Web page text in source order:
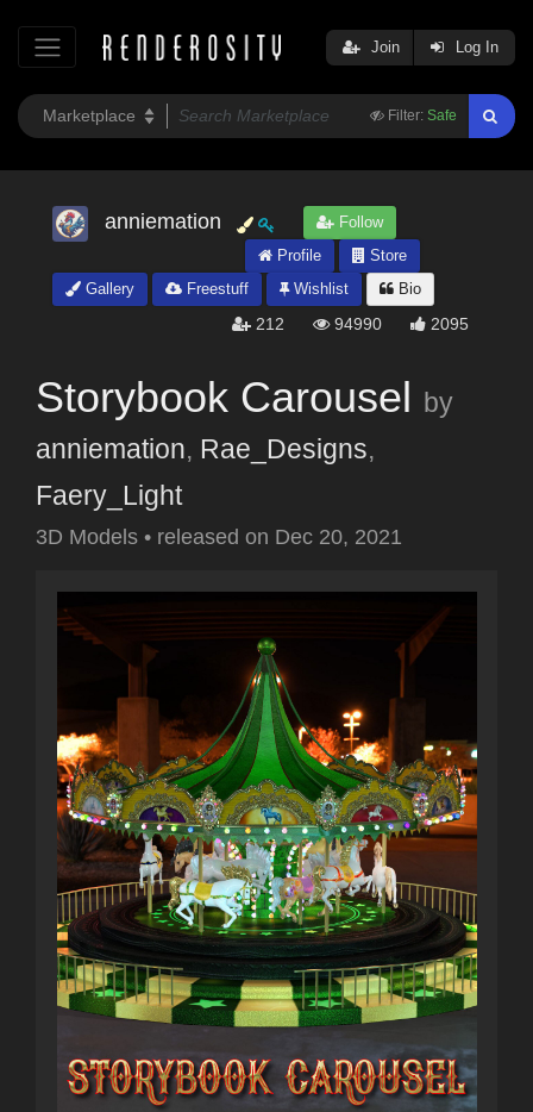
Filter: Safe
Join Log In
anniemation
Follow
Profile
Store
Gallery
Freestuff Wishlist Bio
212 94990 2095
Storybook Carousel by
anniemation, Rae_Designs,
Faery_Light
3D Models • released on Dec 20, 2021